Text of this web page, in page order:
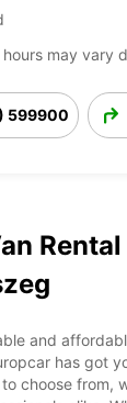
may vary
599900
and
has got
choose from,